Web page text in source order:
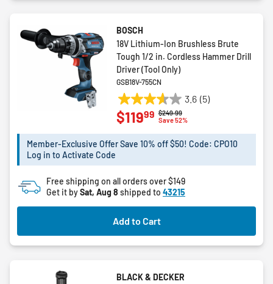
BOSCH
18V Lithium-Ion Brushless Brute
Tough 1/2 in. Cordless Hammer Drill
Driver (Tool Only)
GSB18V-755CN
3.6 (5)
3.6
out
5
5
reviews
Price reduced from
$249.99to
Save 52%
$11999
Member-Exclusive Offer Save 10% off $50! Code: CPO10
Log in to Activate Code
Free shipping on all orders over $149
Get it bySat, Aug 8 shipped to 43215
Add to Cart
BLACK & DECKER